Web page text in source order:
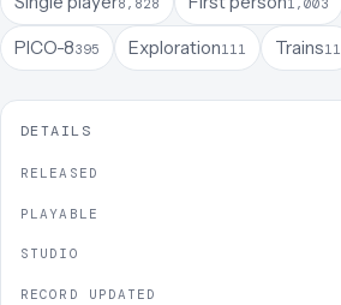
8,828 1,003
PICO-8395 Exploration111 Trains11
DETAILS
RELEASED
PLAYABLE
STUDIO
RECORD UPDATED